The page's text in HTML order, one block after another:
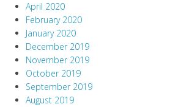
April 2020
February 2020
January 2020
December 2019
November 2019
October 2019
September 2019
August 2019